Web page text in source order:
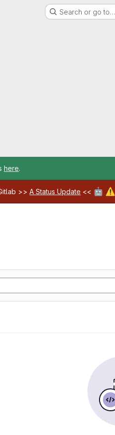
Search or go to…
here.
>> A Status Update << 🤖 ⚠️